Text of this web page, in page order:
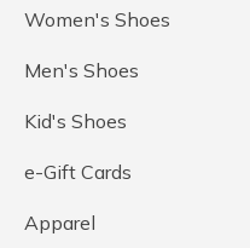
Women's Shoes
Men's Shoes
Kid's Shoes
e-Gift Cards
Apparel